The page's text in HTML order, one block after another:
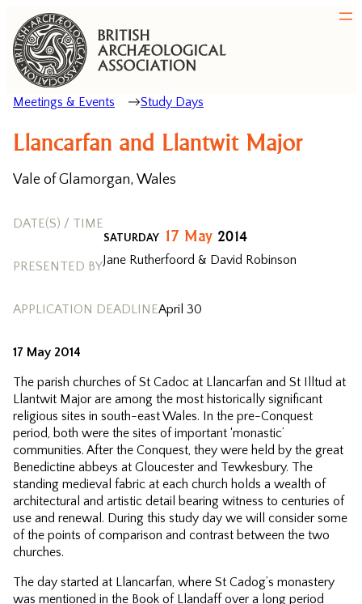
Meetings & Events Study Days
Llancarfan and Llantwit Major
Vale of Glamorgan, Wales
DATE(S) / TIME
SATURDAY 17 May 2014
PRESENTED BYJane Rutherfoord & David Robinson
APPLICATION DEADLINEApril 30
17 May 2014
The parish churches of St Cadoc at Llancarfan and St Illtud at
Llantwit Major are among the most historically significant
religious sites in south-east Wales. In the pre-Conquest
period, both were the sites of important ‘monastic’
communities. After the Conquest, they were held by the great
Benedictine abbeys at Gloucester and Tewkesbury. The
standing medieval fabric at each church holds a wealth of
architectural and artistic detail bearing witness to centuries of
use and renewal. During this study day we will consider some
of the points of comparison and contrast between the two
churches.
The day started at Llancarfan, where St Cadog’s monastery
was mentioned in the Book of Llandaff over a long period